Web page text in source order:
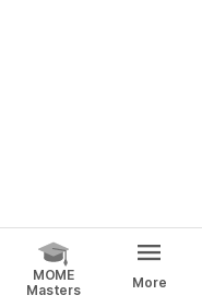
MOME
Masters
More